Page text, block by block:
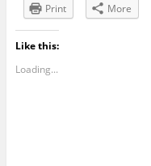
Print
More
Like this:
Loading...